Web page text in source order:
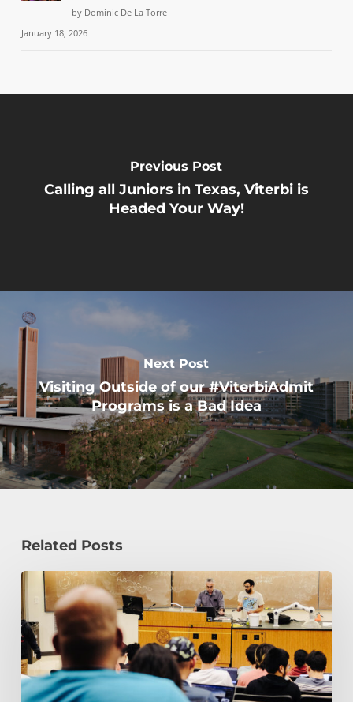
by Dominic De La Torre
January 18, 2026
Previous Post
Calling all Juniors in Texas, Viterbi is
Headed Your Way!
Next Post
Visiting Outside of our #ViterbiAdmit
Programs is a Bad Idea
Related Posts
Transfer
USC
Viterbi
School
of